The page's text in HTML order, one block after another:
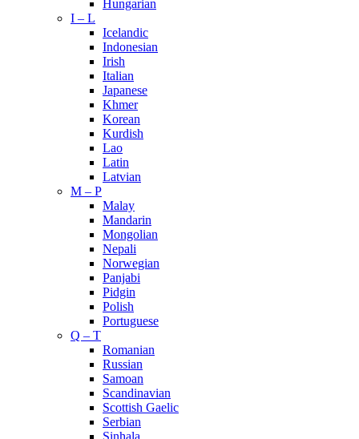
Hungarian
I – L
Icelandic
Indonesian
Irish
Italian
Japanese
Khmer
Korean
Kurdish
Lao
Latin
Latvian
M – P
Malay
Mandarin
Mongolian
Nepali
Norwegian
Panjabi
Pidgin
Polish
Portuguese
Q – T
Romanian
Russian
Samoan
Scandinavian
Scottish Gaelic
Serbian
Sinhala